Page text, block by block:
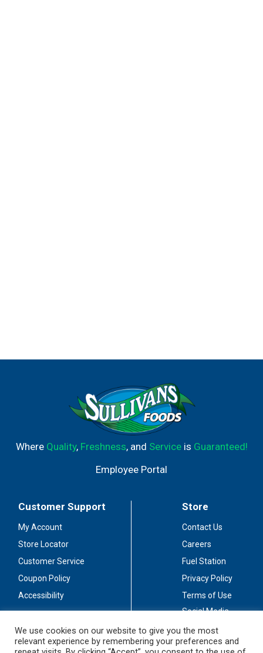
Where Quality, Freshness, and Serviceis Guaranteed!
Employee Portal
Customer Support
My Account
Store Locator
Customer Service
Coupon Policy
Accessibility
Store
Contact Us
Careers
Fuel Station
Privacy Policy
Terms of Use
Social Media
Stay Connected
We use cookies on our website to give you the most
relevant experience by remembering your preferences and